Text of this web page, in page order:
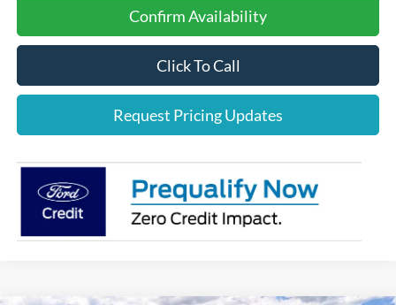
Confirm Availability
Click To Call
Request Pricing Updates